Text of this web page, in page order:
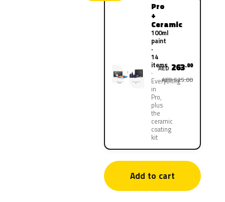
Pro
+
Ceramic
100ml
paint
·
14
items
Everything
in
Pro,
plus
the
ceramic
coating
kit
AED 263.00
AED 525.00
Add to cart